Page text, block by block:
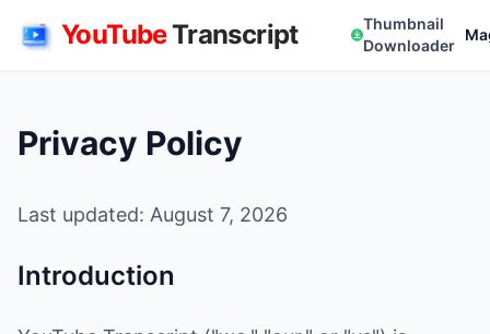
YouTubeTranscript
Thumbnail
Downloader
Privacy Policy
Last updated: August 7, 2026
Introduction